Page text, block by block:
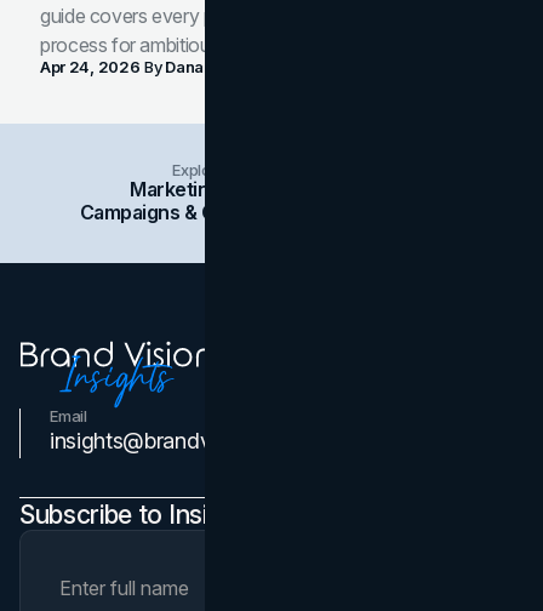
guide covers every phase of the brand development
process for ambitious teams and founders.
Apr 24, 2026 ByDana Nemirovsky
Explore Insights Categories
Marketing
Campaigns & Case Studies
Email
insights@brandvm.com
Subscribe to Insights Newsletter